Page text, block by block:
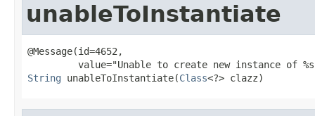
unableToInstantiate
@Message(id=4652,
String unableToInstantiate(Class<?> clazz)